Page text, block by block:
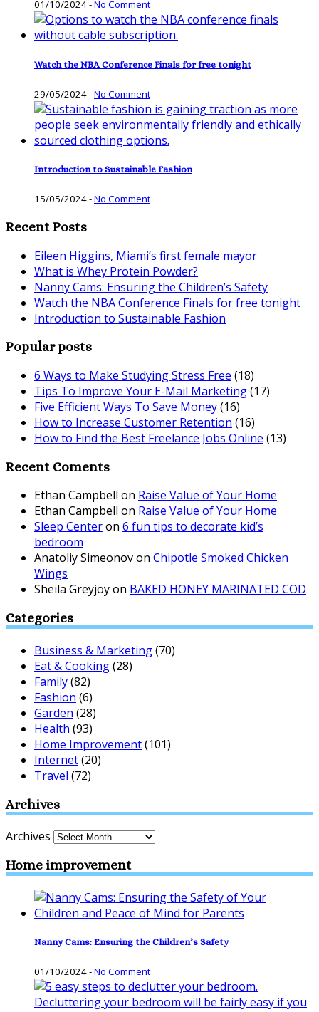
01/10/2024-No Comment
Watch the NBA Conference Finals for free tonight
29/05/2024-No Comment
Introduction to Sustainable Fashion
15/05/2024-No Comment
Recent Posts
Eileen Higgins, Miami’s first female mayor
What is Whey Protein Powder?
Nanny Cams: Ensuring the Children’s Safety
Watch the NBA Conference Finals for free tonight
Introduction to Sustainable Fashion
Popular posts
6 Ways to Make Studying Stress Free (18)
Tips To Improve Your E-Mail Marketing(17)
Five Efficient Ways To Save Money(16)
How to Increase Customer Retention (16)
How to Find the Best Freelance Jobs Online (13)
Recent Coments
Ethan Campbell on Raise Value of Your Home
Ethan Campbell on Raise Value of Your Home
Sleep Centeron 6 fun tips to decorate kid’s
bedroom
Anatoliy Simeonovon Chipotle Smoked Chicken
Wings
Sheila Greyjoyon BAKED HONEY MARINATED COD
Categories
Business & Marketing(70)
Eat & Cooking(28)
Family(82)
Fashion (6)
Garden (28)
Health (93)
Home Improvement(101)
Internet(20)
Travel (72)
Archives
Archives
Home improvement
Nanny Cams: Ensuring the Children’s Safety
01/10/2024-No Comment